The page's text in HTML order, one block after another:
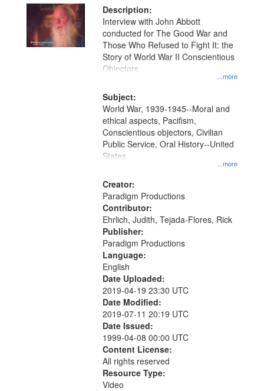
Description:
...more
Interview with John Abbott
conducted for The Good War and
Those Who Refused to Fight It: the
Story of World War II Conscientious
Objectors.
Subject:
...more
World War, 1939-1945--Moral and
ethical aspects, Pacifism,
Conscientious objectors, Civilian
Public Service, Oral History--United
States
Creator:
Paradigm Productions
Contributor:
Ehrlich, Judith, Tejada-Flores, Rick
Publisher:
Paradigm Productions
Language:
English
Date Uploaded:
2019-04-19 23:30 UTC
Date Modified:
2019-07-11 20:19 UTC
Date Issued:
1999-04-08 00:00 UTC
Content License:
All rights reserved
Resource Type:
Video